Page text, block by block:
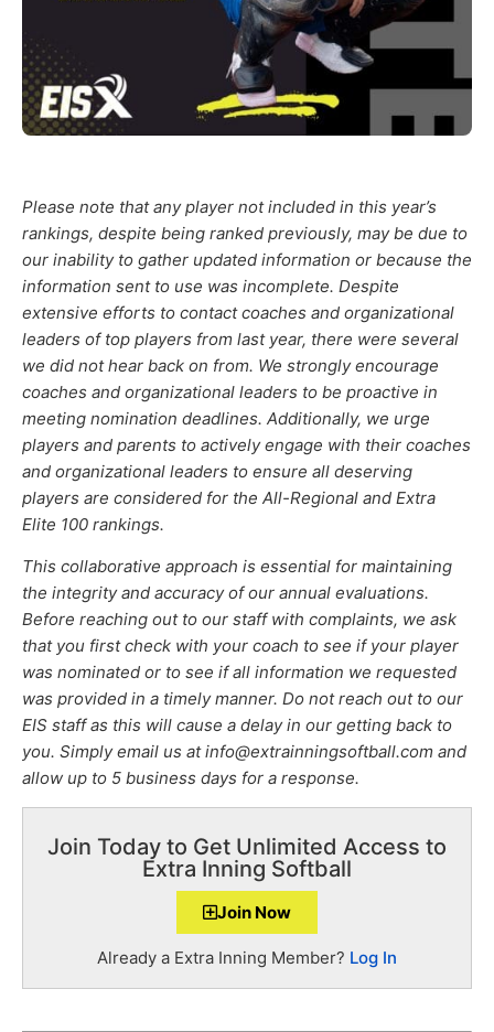
Please note that any player not included in this year’s
rankings, despite being ranked previously, may be due to
our inability to gather updated information or because the
information sent to use was incomplete. Despite
extensive efforts to contact coaches and organizational
leaders of top players from last year, there were several
we did not hear back on from. We strongly encourage
coaches and organizational leaders to be proactive in
meeting nomination deadlines. Additionally, we urge
players and parents to actively engage with their coaches
and organizational leaders to ensure all deserving
players are considered for the All-Regional and Extra
Elite 100 rankings.
This collaborative approach is essential for maintaining
the integrity and accuracy of our annual evaluations.
Before reaching out to our staff with complaints, we ask
that you first check with your coach to see if your player
was nominated or to see if all information we requested
was provided in a timely manner. Do not reach out to our
EIS staff as this will cause a delay in our getting back to
you. Simply email us at info@extrainningsoftball.com and
allow up to 5 business days for a response.
Join Today to Get Unlimited Access to
Extra Inning Softball
Join Now
Already a Extra Inning Member? Log In